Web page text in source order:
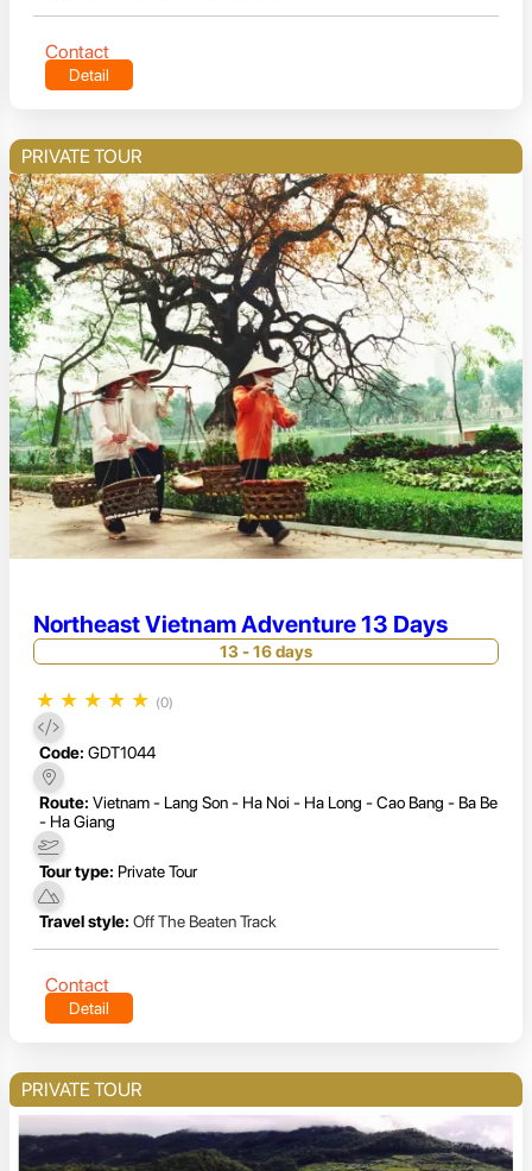
Contact
Detail
PRIVATE TOUR
Northeast Vietnam Adventure 13 Days
13 - 16 days
★ ★ ★ ★ ★ (0)
Code: GDT1044
Route: Vietnam - Lang Son - Ha Noi - Ha Long - Cao Bang - Ba Be
- Ha Giang
Tour type: Private Tour
Travel style: Off The Beaten Track
Contact
Detail
PRIVATE TOUR